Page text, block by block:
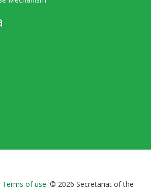
Bioland
Terms of use © 2026 Secretariat of the